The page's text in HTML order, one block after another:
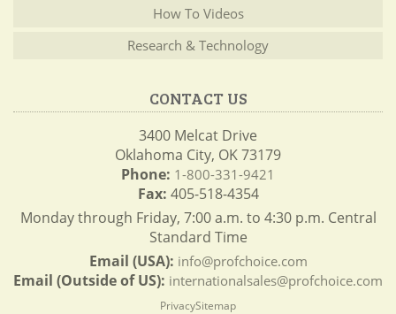
How To Videos
Research & Technology
CONTACT US
3400 Melcat Drive
Oklahoma City, OK 73179
Phone: 1-800-331-9421
Fax: 405-518-4354
Monday through Friday, 7:00 a.m. to 4:30 p.m. Central
Standard Time
Email (USA): info@profchoice.com
Email (Outside of US): internationalsales@profchoice.com
PrivacySitemap